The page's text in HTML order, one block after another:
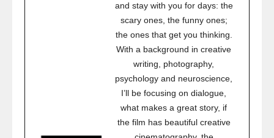
and stay with you for days: the
scary ones, the funny ones;
the ones that get you thinking.
With a background in creative
writing, photography,
psychology and neuroscience,
I’ll be focusing on dialogue,
what makes a great story, if
the film has beautiful creative